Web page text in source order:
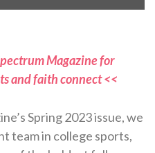
Magazine for
and faith connect <<
Spring 2023 issue, we
team in college sports,